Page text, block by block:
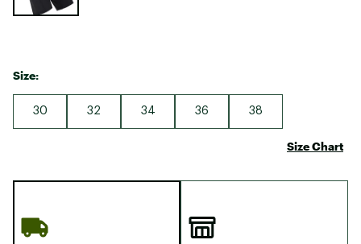
Size:
30 32 34 36 38
Size Chart